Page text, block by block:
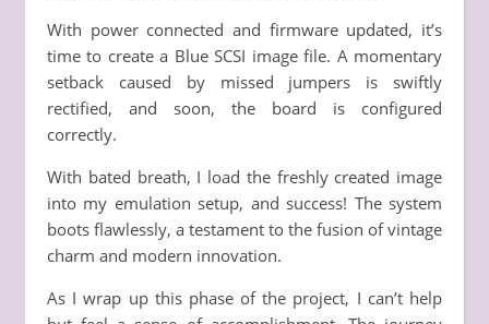
With power connected and firmware updated, it’s
time to create a Blue SCSI image file. A momentary
setback caused by missed jumpers is swiftly
rectified, and soon, the board is configured
correctly.
With bated breath, I load the freshly created image
into my emulation setup, and success! The system
boots flawlessly, a testament to the fusion of vintage
charm and modern innovation.
As I wrap up this phase of the project, I can’t help